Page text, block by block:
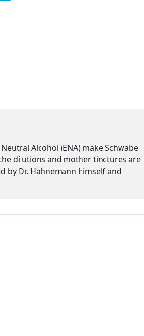
Alcohol (ENA) make Schwabe
dilutions and mother tinctures are
by Dr. Hahnemann himself and